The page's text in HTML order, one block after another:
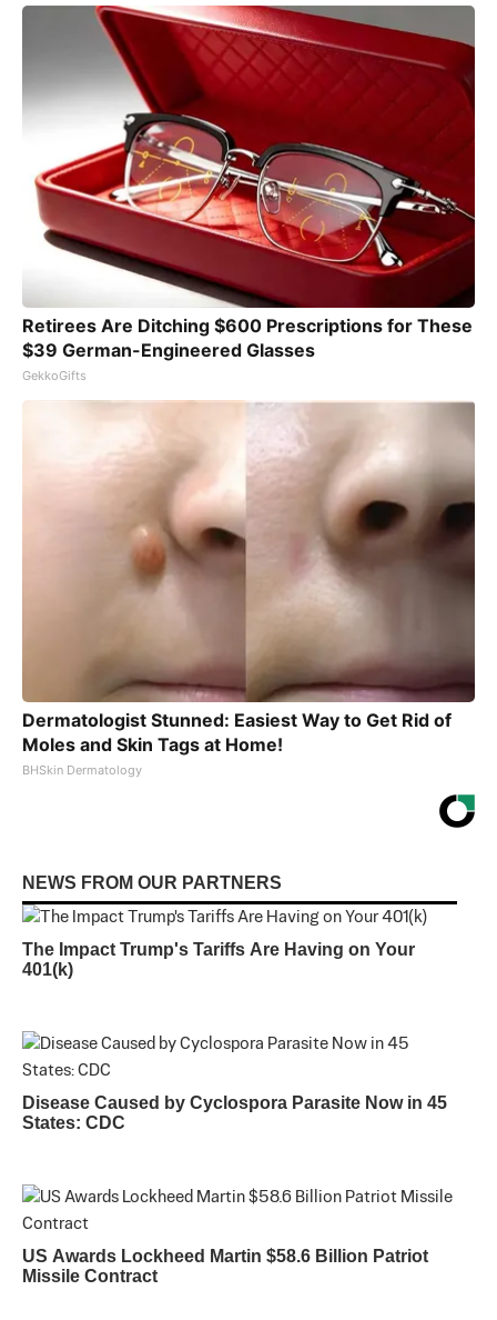
Retirees Are Ditching $600 Prescriptions for These
$39 German-Engineered Glasses
GekkoGifts
Dermatologist Stunned: Easiest Way to Get Rid of
Moles and Skin Tags at Home!
BHSkin Dermatology
NEWS FROM OUR PARTNERS
The Impact Trump's Tariffs Are Having on Your
401(k)
Disease Caused by Cyclospora Parasite Now in 45
States: CDC
US Awards Lockheed Martin $58.6 Billion Patriot
Missile Contract